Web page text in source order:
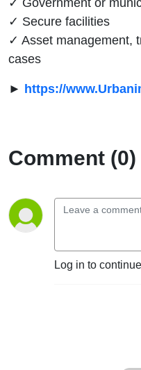
✓ Secure facilities
✓ Asset management,
cases
► https://
Comment (0)
Log in to